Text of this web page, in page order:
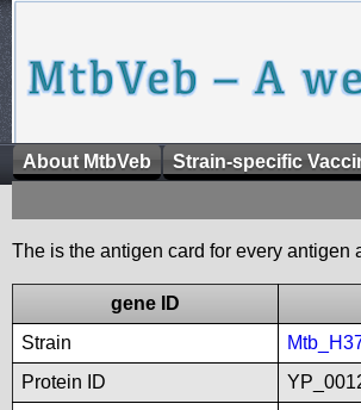
About MtbVeb Strain-specific
The is the antigen card for every
gene ID
Strain
Protein ID